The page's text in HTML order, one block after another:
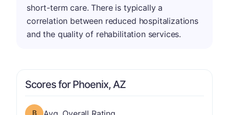
short-term care. There is typically a
correlation between reduced hospitalizations
and the quality of rehabilitation services.
Scores for Phoenix, AZ
Overall Rating has a grade of B